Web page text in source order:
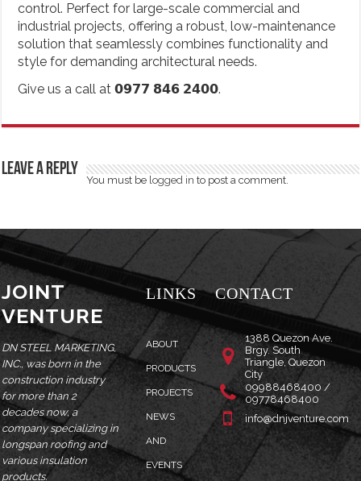
control. Perfect for large-scale commercial and
industrial projects, offering a robust, low-maintenance
solution that seamlessly combines functionality and
style for demanding architectural needs.
Give us a call at 𝟬𝟵𝟳𝟳 𝟴𝟰𝟲 𝟮𝟰𝟬𝟬.
Leave a Reply
You must be logged in to post a comment.
JOINT
VENTURE
DN STEEL MARKETING,
INC., was born in the
construction industry
for more than 2
decades now, a
company specializing in
longspan roofing and
various insulation
products.
LINKS
ABOUT
PRODUCTS
PROJECTS
NEWS
AND
EVENTS
CONTACT
1388 Quezon Ave.
Brgy. South
Triangle, Quezon
City
09988468400 /
09778468400
info@dnjventure.com